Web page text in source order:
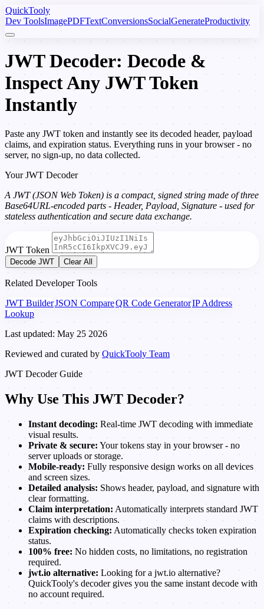
QuickTooly
Dev ToolsImagePDFTextConversionsSocialGenerateProductivity
JWT Decoder: Decode &
Inspect Any JWT Token
Instantly
Paste any JWT token and instantly see its decoded header, payload
claims, and expiration status. Everything runs in your browser - no
server, no sign-up, no data collected.
Your JWT Decoder
A JWT (JSON Web Token) is a compact, signed string made of three
Base64URL-encoded parts - Header, Payload, Signature - used for
stateless authentication and secure data exchange.
JWT Token
Decode JWT Clear All
Related Developer Tools
JWT BuilderJSON CompareQR Code GeneratorIP Address
Lookup
Last updated: May 25 2026
Reviewed and curated by QuickTooly Team
JWT Decoder Guide
Why Use This JWT Decoder?
Instant decoding: Real-time JWT decoding with immediate
visual results.
Private & secure: Your tokens stay in your browser - no
server uploads or storage.
Mobile-ready: Fully responsive design works on all devices
and screen sizes.
Detailed analysis: Shows header, payload, and signature with
clear formatting.
Claim interpretation: Automatically interprets standard JWT
claims with descriptions.
Expiration checking: Automatically checks token expiration
status.
100% free: No hidden costs, no limitations, no registration
required.
jwt.io alternative: Looking for a jwt.io alternative?
QuickTooly's decoder gives you the same instant decode with
no account required.